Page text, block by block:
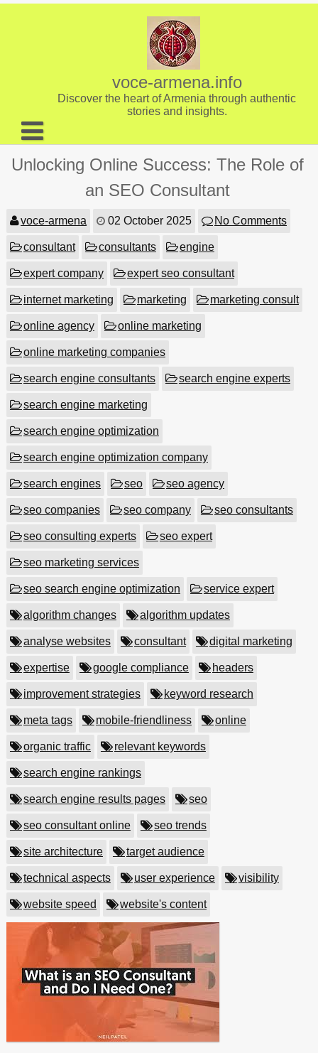
Skip
voce-armena.info
Discover the heart of Armenia through authentic
stories and insights.
About us
Unlocking Online Success: The Role of
an SEO Consultant
voce-armena 02 October 2025 No Comments
consultant consultants engine
expert company expert seo consultant
internet marketing marketing marketing consult
online agency online marketing
online marketing companies
search engine consultants search engine experts
search engine marketing
search engine optimization
search engine optimization company
search engines seo seo agency
seo companies seo company seo consultants
seo consulting experts seo expert
seo marketing services
seo search engine optimization service expert
algorithm changes algorithm updates
analyse websites consultant digital marketing
expertise google compliance headers
improvement strategies keyword research
meta tags mobile-friendliness online
organic traffic relevant keywords
search engine rankings
search engine results pages seo
seo consultant online seo trends
site architecture target audience
technical aspects user experience visibility
website speed website's content